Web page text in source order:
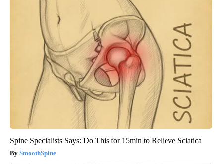
Spine Specialists Says: Do This for 15min to Relieve Sciatica
SmoothSpine